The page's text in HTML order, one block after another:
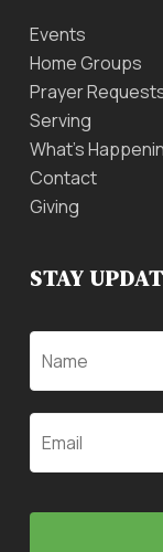
Events
Home Groups
Prayer
Serving
What’s
Contact
Giving
STAY
Name
Email